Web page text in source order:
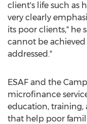
client's life such as
very clearly
its poor clients," he
cannot be achieved
addressed."
ESAF and the
microfinance
education,
that help poor